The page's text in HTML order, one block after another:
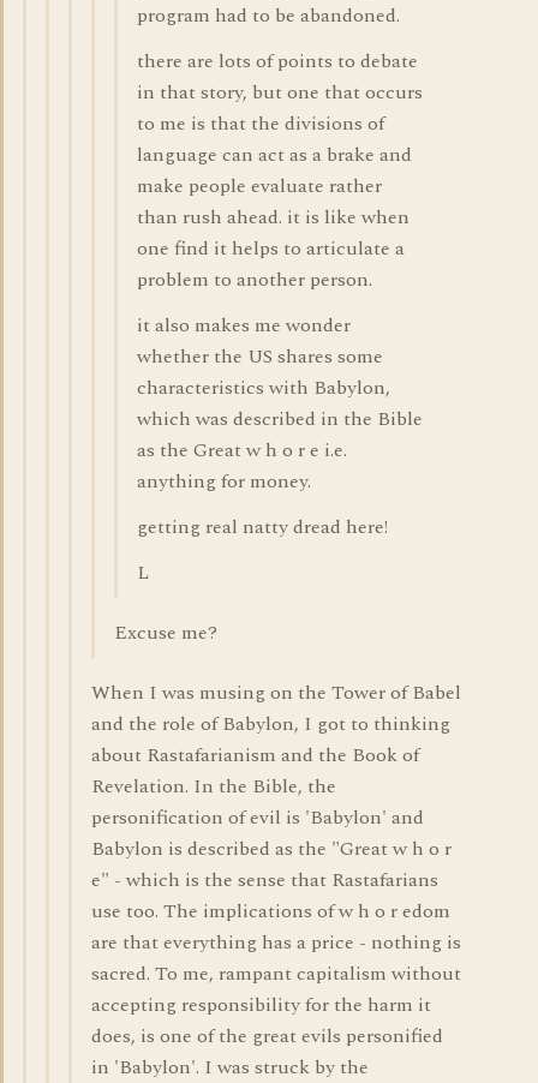
program had to be abandoned.
there are lots of points to debate
in that story, but one that occurs
to me is that the divisions of
language can act as a brake and
make people evaluate rather
than rush ahead. it is like when
one find it helps to articulate a
problem to another person.
it also makes me wonder
whether the US shares some
characteristics with Babylon,
which was described in the Bible
as the Great w h o r e i.e.
anything for money.
getting real natty dread here!
L
Excuse me?
When I was musing on the Tower of Babel
and the role of Babylon, I got to thinking
about Rastafarianism and the Book of
Revelation. In the Bible, the
personification of evil is 'Babylon' and
Babylon is described as the "Great w h o r
e" - which is the sense that Rastafarians
use too. The implications of w h o r edom
are that everything has a price - nothing is
sacred. To me, rampant capitalism without
accepting responsibility for the harm it
does, is one of the great evils personified
in 'Babylon'. I was struck by the